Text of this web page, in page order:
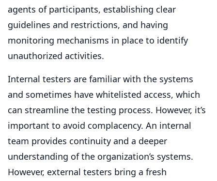
agents of participants, establishing clear
guidelines and restrictions, and having
monitoring mechanisms in place to identify
unauthorized activities.
Internal testers are familiar with the systems
and sometimes have whitelisted access, which
can streamline the testing process. However, it’s
important to avoid complacency. An internal
team provides continuity and a deeper
understanding of the organization’s systems.
However, external testers bring a fresh